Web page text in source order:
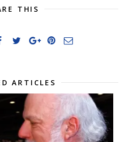
THIS
ARTICLES